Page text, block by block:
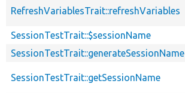
RefreshVariablesTrait::refreshVariables
SessionTestTrait::$sessionName
SessionTestTrait::generateSessionName
SessionTestTrait::getSessionName